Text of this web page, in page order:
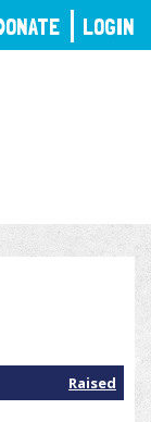
Raised
LOGIN